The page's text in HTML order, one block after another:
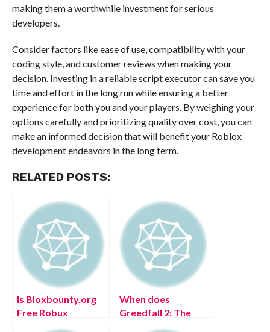
making them a worthwhile investment for serious
developers.
Consider factors like ease of use, compatibility with your
coding style, and customer reviews when making your
decision. Investing in a reliable script executor can save you
time and effort in the long run while ensuring a better
experience for both you and your players. By weighing your
options carefully and prioritizing quality over cost, you can
make an informed decision that will benefit your Roblox
development endeavors in the long term.
RELATED POSTS:
Is Bloxbounty.org
Free Robux
When does
Greedfall 2: The